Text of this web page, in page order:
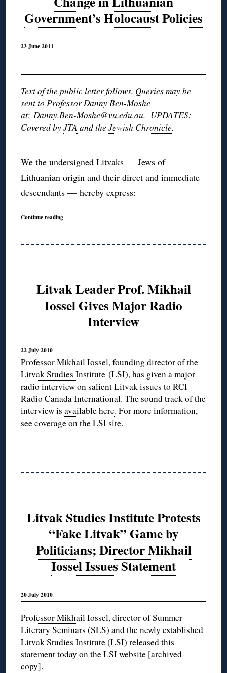
Government’s Holocaust Policies
23 June 2011
Text of the public letter follows. Queries may be
sent to Professor Danny Ben-Moshe
at: Danny.Ben-Moshe@vu.edu.au. UPDATES:
Covered byJTA and theJewish Chronicle.
We the undersigned Litvaks — Jews of
Lithuanian origin and their direct and immediate
descendants — hereby express:
Continue reading
Litvak Leader Prof. Mikhail
Iossel Gives Major Radio
Interview
22 July 2010
Professor Mikhail Iossel, founding director of the
Litvak Studies Institute (LSI), has given a major
radio interview on salient Litvak issues to RCI —
Radio Canada International. The sound track of the
interview isavailable here. For more information,
see coverageon the LSI site.
Litvak Studies Institute Protests
“Fake Litvak” Game by
Politicians; Director Mikhail
Iossel Issues Statement
20 July 2010
Professor MikhailIossel, director ofSummer
Literary Seminars (SLS) and the newly established
Litvak Studies Institute(LSI) releasedthis
statement today on the LSI website [archived
copy].